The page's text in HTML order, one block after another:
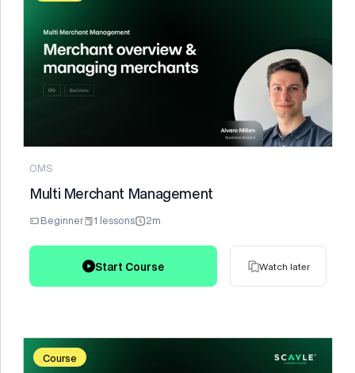
OMS
Multi Merchant Management
Beginner 1 lessons 2m
Start Course Watch later
Course